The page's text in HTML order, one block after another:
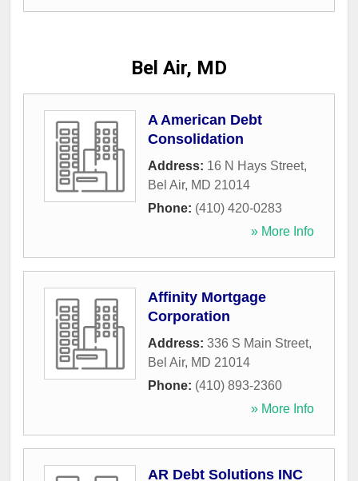
Bel Air, MD
A American Debt
Consolidation
Address: 16 N Hays Street,
Bel Air, MD 21014
Phone: (410) 420-0283
» More Info
Affinity Mortgage
Corporation
Address: 336 S Main Street,
Bel Air, MD 21014
Phone: (410) 893-2360
» More Info
AR Debt Solutions INC